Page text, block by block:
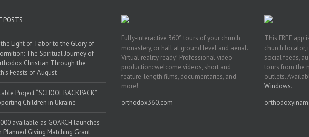
POSTS
Light of Tabor to the Glory of
The Spiritual Journey of
Christian Through the
Feasts of August
Project “SCHOOL BACKPACK”
Children in Ukraine
available as GOARCH launches
Planned Giving Matching Grant
Fully-interactive 360° tours of your church,
monastery, or hall at ground level and aerial.
Virtual reality ready! Professional video
production: welcome videos, short and
feature-length films, documentaries, and
more!
orthodox360.com
This FREE app
church locator,
social feeds,
tours from the
outlets.
Windows.